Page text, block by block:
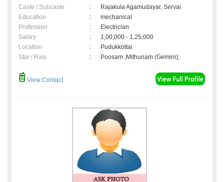
Caste / Subcaste
:
Rajakula Agamudayar, Servai
Education
:
mechanical
Profession
:
Electrician
Salary
:
1,00,000 - 1,25,000
Location
:
Pudukkottai
Star / Rasi
: Poosam ,Mithunam (Gemini);
View Contact